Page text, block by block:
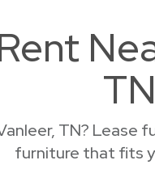
TN
TN? Lease
furniture that fits